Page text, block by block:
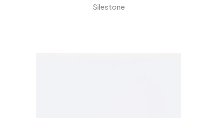
Silestone